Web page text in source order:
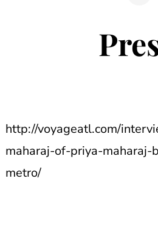
http://voyageatl.com/
maharaj-of-priya-
metro/